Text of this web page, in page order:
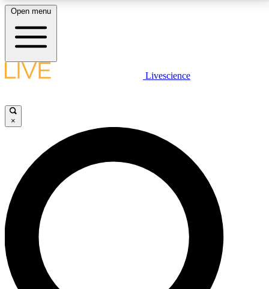
LIVE SCIENCE PLUS
JOIN FREE
LIVE SCIENCE PRO
Unlimited access to our exclusive features, expert analysis and in-depth
interviews, all ad-free
Open menu
Livescience
×